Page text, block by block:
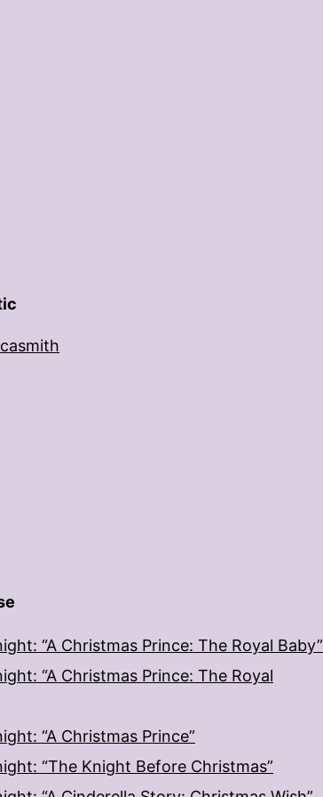
“A Christmas Prince: The Royal Baby”
“A Christmas Prince: The Royal
“A Christmas Prince”
“The Knight Before Christmas”